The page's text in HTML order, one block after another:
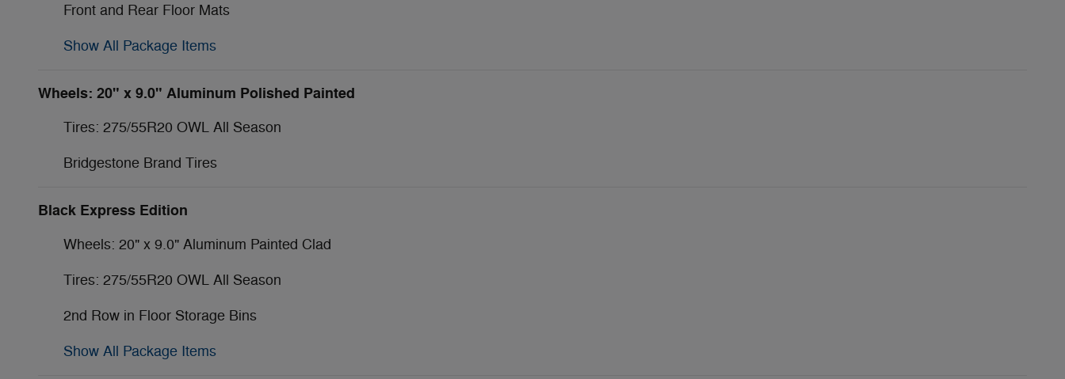
Front and Rear Floor Mats
Show All Package Items
Wheels: 20" x 9.0" Aluminum Polished Painted
Tires: 275/55R20 OWL All Season
Bridgestone Brand Tires
Black Express Edition
Wheels: 20" x 9.0" Aluminum Painted Clad
Tires: 275/55R20 OWL All Season
2nd Row in Floor Storage Bins
Show All Package Items